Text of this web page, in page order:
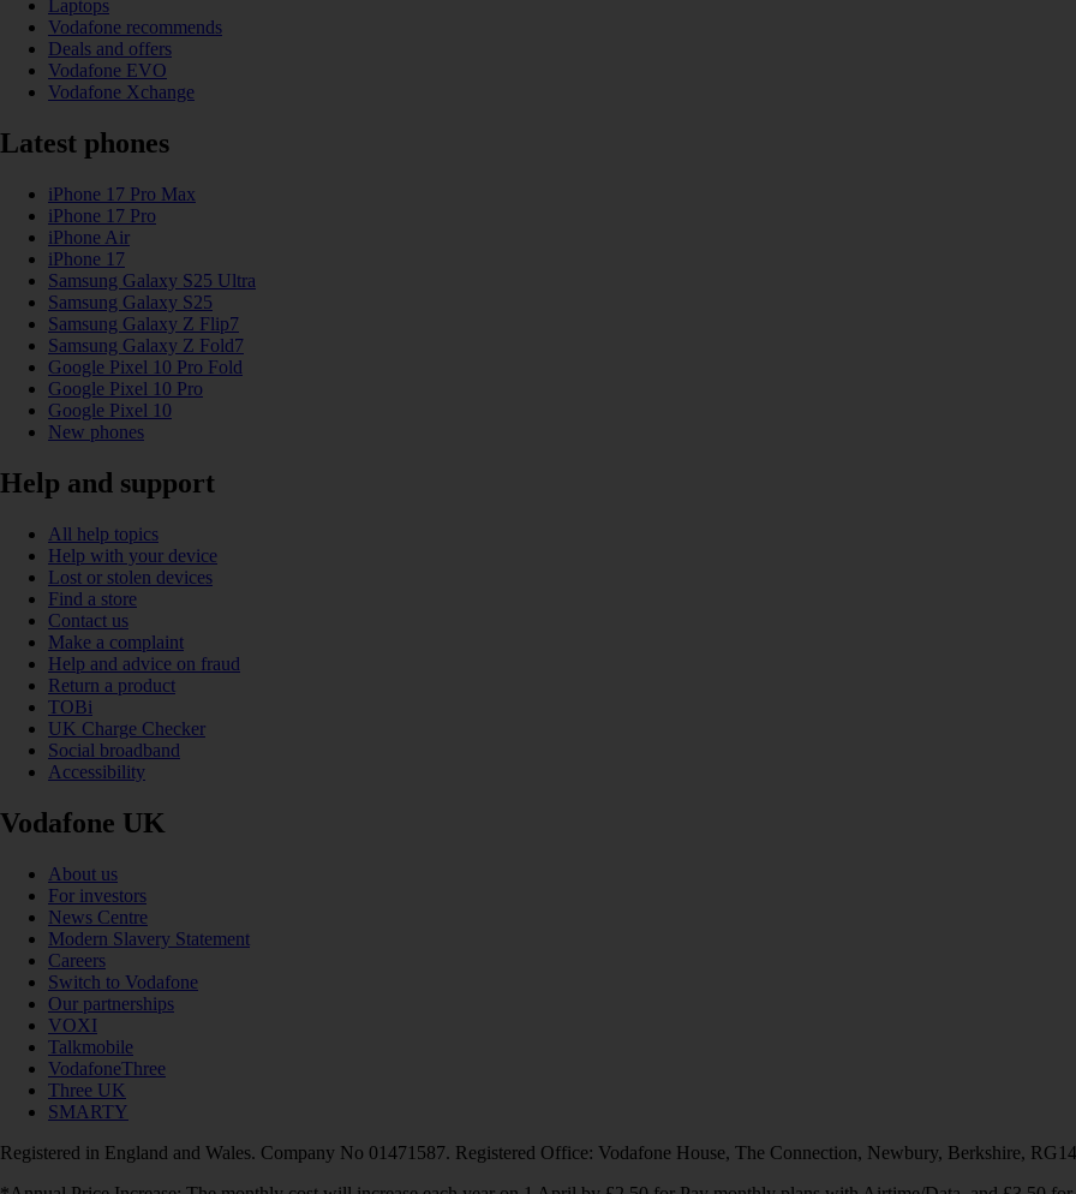
Laptops
Vodafone recommends
Deals and offers
Vodafone EVO
Vodafone Xchange
Latest phones
iPhone 17 Pro Max
iPhone 17 Pro
iPhone Air
iPhone 17
Samsung Galaxy S25 Ultra
Samsung Galaxy S25
Samsung Galaxy Z Flip7
Samsung Galaxy Z Fold7
Google Pixel 10 Pro Fold
Google Pixel 10 Pro
Google Pixel 10
New phones
Help and support
All help topics
Help with your device
Lost or stolen devices
Find a store
Contact us
Make a complaint
Help and advice on fraud
Return a product
TOBi
UK Charge Checker
Social broadband
Accessibility
Vodafone UK
About us
For investors
News Centre
Modern Slavery Statement
Careers
Switch to Vodafone
Our partnerships
VOXI
Talkmobile
VodafoneThree
Three UK
SMARTY
Registered in England and Wales. Company No 01471587. Registered Office: Vodafone House, The Connection, Newbury, Berkshire,